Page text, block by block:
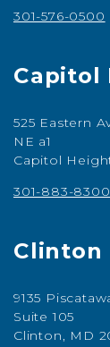
301-576-0500
Capitol
525 Eastern
NE a1
Capitol
301-883-8300
Clinton
9135
Suite 105
Clinton, MD